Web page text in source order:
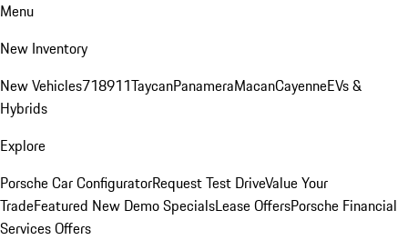
Menu
New Inventory
New Vehicles718911TaycanPanameraMacanCayenneEVs &
Hybrids
Explore
Porsche Car ConfiguratorRequest Test DriveValue Your
TradeFeatured New Demo SpecialsLease OffersPorsche Financial
Services Offers